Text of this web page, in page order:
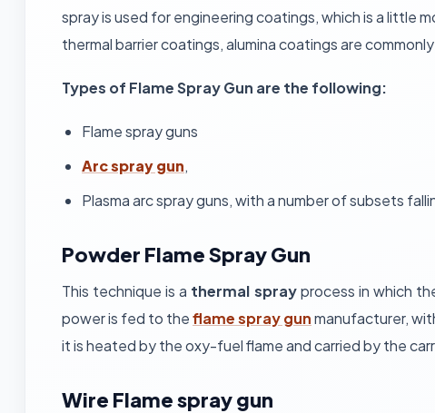
spray is used for engineering coatings, which is a little
thermal barrier coatings, alumina coatings are
Types of Flame Spray Gun are the following:
Flame spray guns
Arc spray gun,
Plasma arc spray guns, with a number of subsets
Powder Flame Spray Gun
This technique is a thermal sprayprocess in which
power is fed to theflame spray gunmanufacturer,
it is heated by the oxy-fuel flame and carried by the
Wire Flame spray gun